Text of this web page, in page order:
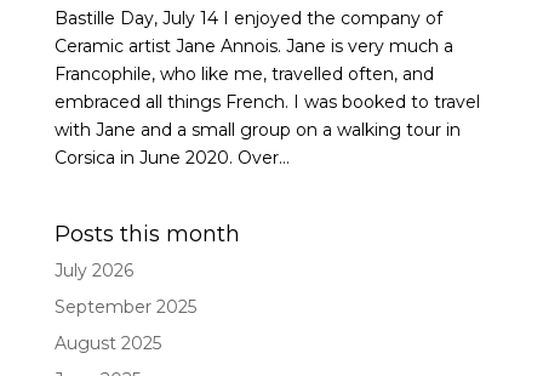
Bastille Day, July 14 I enjoyed the company of
Ceramic artist Jane Annois. Jane is very much a
Francophile, who like me, travelled often, and
embraced all things French. I was booked to travel
with Jane and a small group on a walking tour in
Corsica in June 2020. Over...
Posts this month
July 2026
September 2025
August 2025